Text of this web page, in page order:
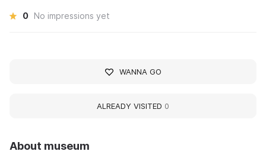
About museum
0 No impressions yet
WANNA GO
ALREADY VISITED 0